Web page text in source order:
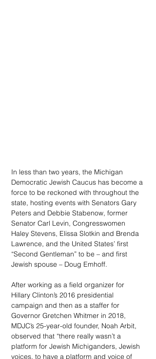
In less than two years, the Michigan
Democratic Jewish Caucus has become a
force to be reckoned with throughout the
state, hosting events with Senators Gary
Peters and Debbie Stabenow, former
Senator Carl Levin, Congresswomen
Haley Stevens, Elissa Slotkin and Brenda
Lawrence, and the United States’ first
“Second Gentleman” to be – and first
Jewish spouse – Doug Emhoff.
After working as a field organizer for
Hillary Clinton’s 2016 presidential
campaign and then as a staffer for
Governor Gretchen Whitmer in 2018,
MDJC’s 25-year-old founder, Noah Arbit,
observed that “there really wasn’t a
platform for Jewish Michiganders, Jewish
voices, to have a platform and voice of